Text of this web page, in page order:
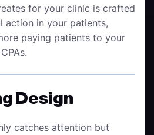
for your clinic is crafted
action in your patients,
paying patients to your
Design
catches attention but